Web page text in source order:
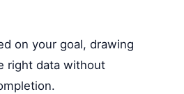
on your goal, drawing
right data without